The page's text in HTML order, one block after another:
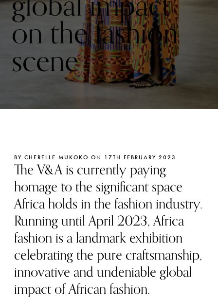
on the fashion
scene
BY CHERELLE MUKOKO ON 17TH FEBRUARY 2023
The V&A is currently paying
homage to the significant space
Africa holds in the fashion industry.
Running until April 2023, Africa
fashion is a landmark exhibition
celebrating the pure craftsmanship,
innovative and undeniable global
impact of African fashion.